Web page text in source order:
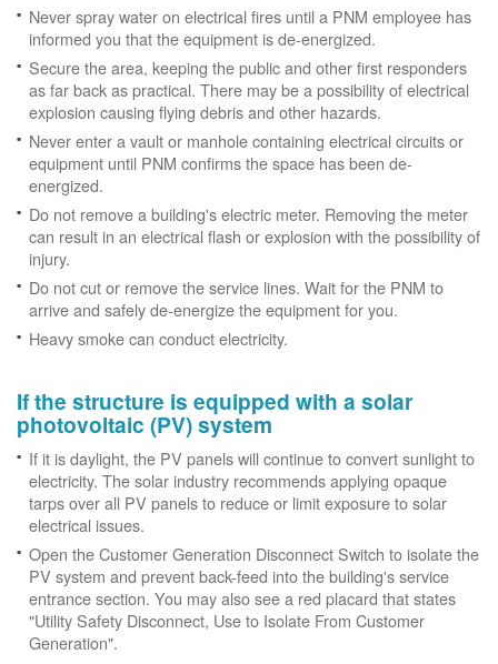
Never spray water on electrical fires until a PNM employee has
informed you that the equipment is de-energized.
Secure the area, keeping the public and other first responders
as far back as practical. There may be a possibility of electrical
explosion causing flying debris and other hazards.
Never enter a vault or manhole containing electrical circuits or
equipment until PNM confirms the space has been de-
energized.
Do not remove a building's electric meter. Removing the meter
can result in an electrical flash or explosion with the possibility of
injury.
Do not cut or remove the service lines. Wait for the PNM to
arrive and safely de-energize the equipment for you.
Heavy smoke can conduct electricity.
If the structure is equipped with a solar
photovoltaic (PV) system
If it is daylight, the PV panels will continue to convert sunlight to
electricity. The solar industry recommends applying opaque
tarps over all PV panels to reduce or limit exposure to solar
electrical issues.
Open the Customer Generation Disconnect Switch to isolate the
PV system and prevent back-feed into the building's service
entrance section. You may also see a red placard that states
"Utility Safety Disconnect, Use to Isolate From Customer
Generation".